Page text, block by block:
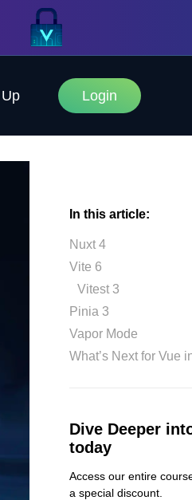
Login
In this article:
Nuxt 4
Vite 6
Vitest 3
Pinia 3
Vapor Mode
What’s Next for Vue
Dive Deeper
today
Access our entire
a special discount.
US
Policy